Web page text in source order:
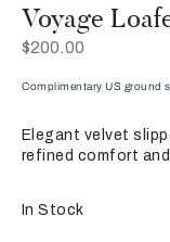
Voyage
Now
$200.00
Complimentary US ground
Elegant velvet
refined comfort
In Stock